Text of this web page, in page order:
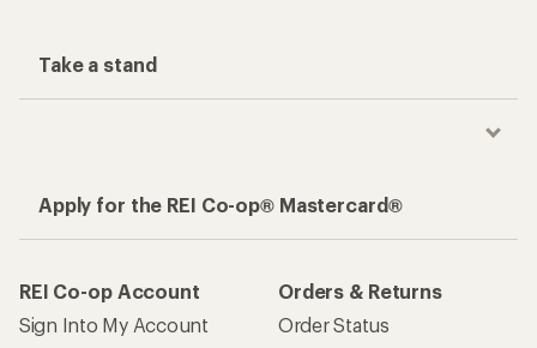
Take a stand
Apply for the REI Co-op® Mastercard®
REI Co-op Account
Sign Into My Account
Orders & Returns
Order Status